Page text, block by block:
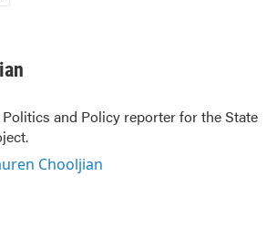
Politics and Policy reporter for the State
Chooljian